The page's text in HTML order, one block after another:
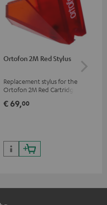
Ortofon 2M Red Stylus
Replacement stylus for the
Ortofon 2M Red Cartridge
€ 69,00